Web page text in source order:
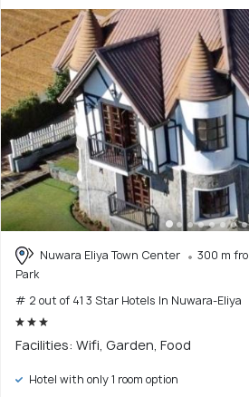
Nuwara Eliya Town Center
300 m
Park
# 2 out of 41 3 Star Hotels In Nuwara-Eliya
Facilities: Wifi, Garden, Food
Hotel with only 1 room option